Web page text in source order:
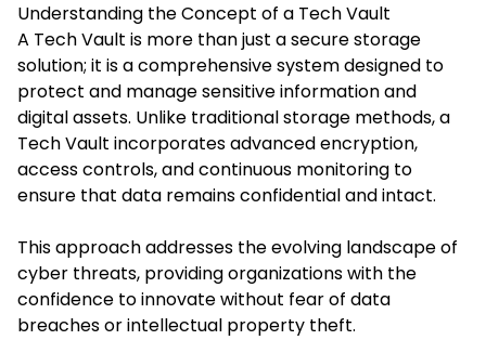
Understanding the Concept of a Tech Vault
A Tech Vault is more than just a secure storage
solution; it is a comprehensive system designed to
protect and manage sensitive information and
digital assets. Unlike traditional storage methods,a
Tech Vault incorporates advanced encryption,
access controls, and continuous monitoring to
ensure that data remains confidential and intact.
This approach addresses the evolving landscape of
cyber threats, providing organizations with the
confidence to innovate without fear of data
breaches or intellectual property theft.​